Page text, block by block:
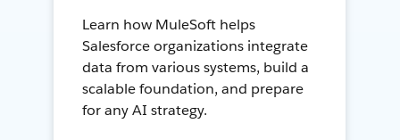
Learn how MuleSoft helps
Salesforce organizations integrate
data from various systems, build a
scalable foundation, and prepare
for any AI strategy.